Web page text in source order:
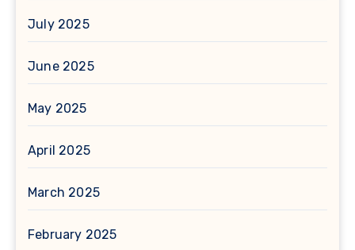
July 2025
June 2025
May 2025
April 2025
March 2025
February 2025